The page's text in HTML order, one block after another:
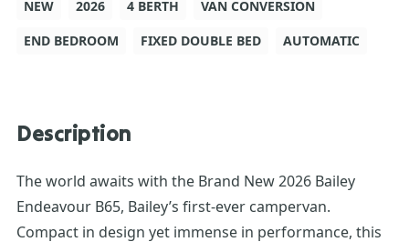
NEW 2026 4 BERTH
VAN CONVERSION
END BEDROOM
FIXED DOUBLE BED AUTOMATIC
Description
The world awaits with the Brand New 2026 Bailey
Endeavour B65, Bailey’s first-ever campervan.
Compact in design yet immense in performance, this